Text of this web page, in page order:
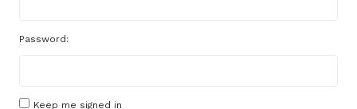
Password:
Keep me signed in